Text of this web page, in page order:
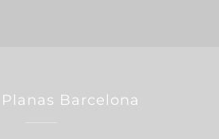
Barcelona